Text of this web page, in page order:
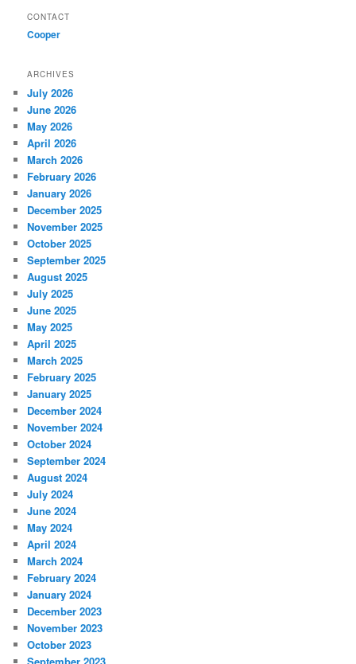
CONTACT
Cooper
ARCHIVES
July 2026
June 2026
May 2026
April 2026
March 2026
February 2026
January 2026
December 2025
November 2025
October 2025
September 2025
August 2025
July 2025
June 2025
May 2025
April 2025
March 2025
February 2025
January 2025
December 2024
November 2024
October 2024
September 2024
August 2024
July 2024
June 2024
May 2024
April 2024
March 2024
February 2024
January 2024
December 2023
November 2023
October 2023